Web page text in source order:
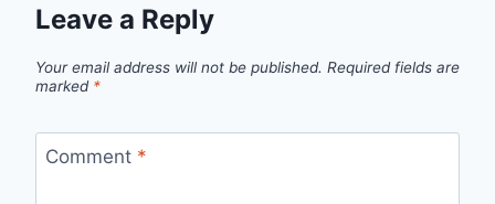
Leave a Reply
Your email address will not be published. Required fields are
marked *
Comment *